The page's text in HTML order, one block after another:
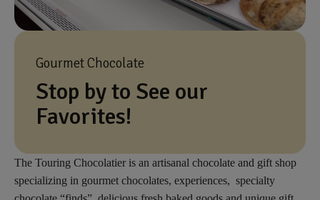
Gourmet Chocolate
Stop by to See our
Favorites!
The Touring Chocolatier is an artisanal chocolate and gift shop
specializing in gourmet chocolates, experiences, specialty